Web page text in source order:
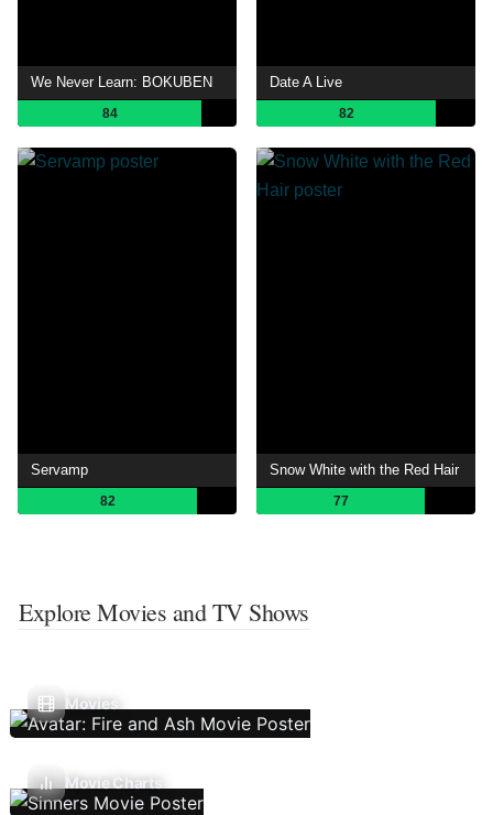
We Never Learn: BOKUBEN
84
Date A Live
82
Servamp
82
Snow White with the Red Hair
77
Explore Movies and TV Shows
Movies
Movie Charts